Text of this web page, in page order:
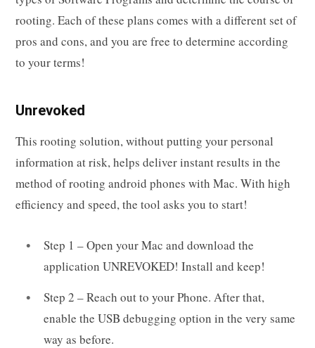
rooting. Each of these plans comes with a different set of
pros and cons, and you are free to determine according
to your terms!
Unrevoked
This rooting solution, without putting your personal
information at risk, helps deliver instant results in the
method of rooting android phones with Mac. With high
efficiency and speed, the tool asks you to start!
Step 1 – Open your Mac and download the
application UNREVOKED! Install and keep!
Step 2 – Reach out to your Phone. After that,
enable the USB debugging option in the very same
way as before.